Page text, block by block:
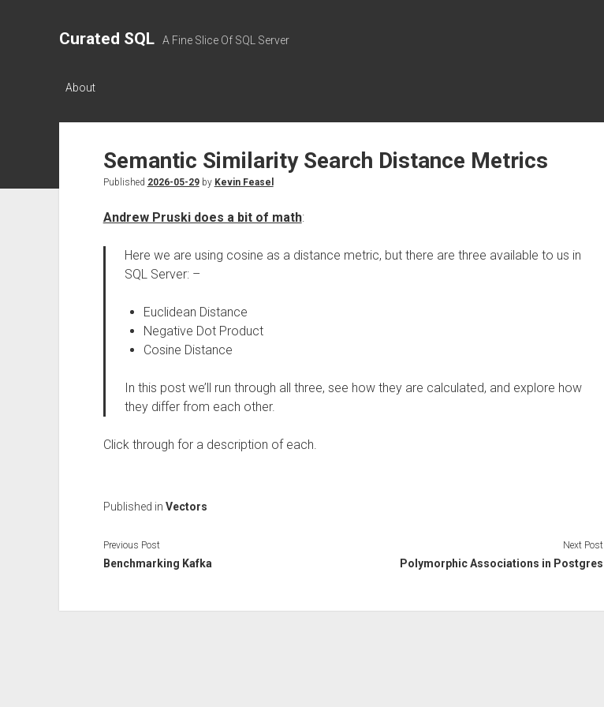
Curated SQL A Fine Slice Of SQL Server
About
Semantic Similarity Search Distance Metrics
Published 2026-05-29by Kevin Feasel
Andrew Pruski does a bit of math:
Here we are using cosine as a distance metric, but there are three available to us in
SQL Server: –
Euclidean Distance
Negative Dot Product
Cosine Distance
In this post we’ll run through all three, see how they are calculated, and explore how
they differ from each other.
Click through for a description of each.
Published in Vectors
Previous Post
Benchmarking Kafka
Next Post
Polymorphic Associations in Postgres